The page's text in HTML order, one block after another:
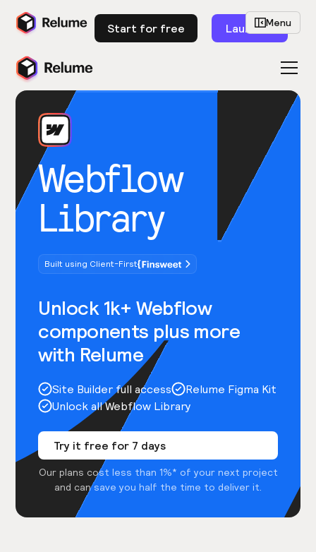
Start for free Launch
Webflow
Library
Built using Client-First
Unlock 1k+ Webflow
components plus more
with Relume
Site Builder full access
Relume Figma Kit
Unlock all Webflow Library
Try it free for 7 days
Our plans cost less than 1%* of your next project
and can save you half the time to deliver it.
Menu